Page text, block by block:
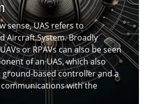
sense, UAS refers to
Aircraft System. Broadly
or RPAVs can also be seen
of an UAS, which also
ground-based controller and a
with the